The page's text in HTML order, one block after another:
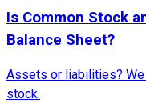
Is Common Stock
Balance Sheet?
Assets or liabilities?
stock.